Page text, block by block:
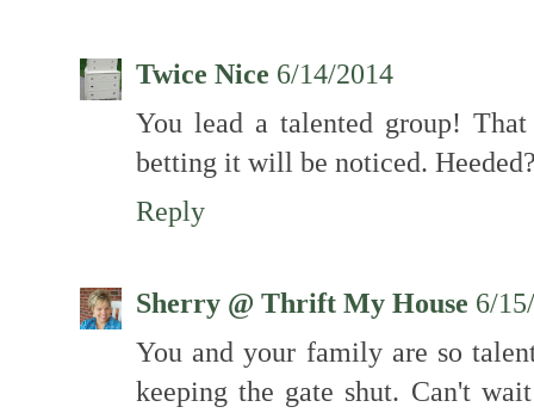
Twice Nice 6/14/2014
You lead a talented group!
betting it will be noticed.
Reply
Sherry @ Thrift My House 6/
You and your family are so
keeping the gate shut. Can't